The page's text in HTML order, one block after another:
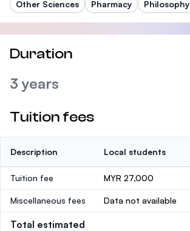
Other Sciences Pharmacy Philosophy
Duration
3 years
Tuition fees
Description Local students
Tuition fee MYR 27,000
Miscellaneous fees Data not available
Total estimated